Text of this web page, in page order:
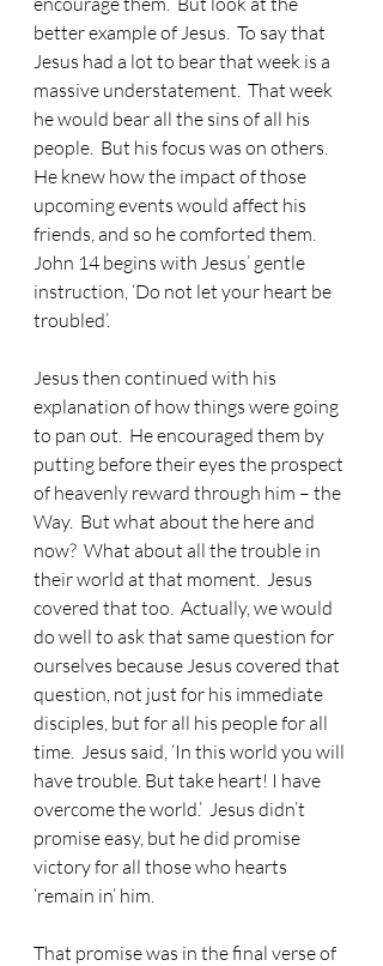
better example of Jesus.  To say that
Jesus had a lot to bear that week is a
massive understatement.  That week
he would bear all the sins of all his
people.  But his focus was on others.
He knew how the impact of those
upcoming events would affect his
friends, and so he comforted them.
John 14 begins with Jesus’ gentle
instruction, ‘Do not let your heart be
troubled’.
Jesus then continued with his
explanation of how things were going
to pan out. He encouraged them by
putting before their eyes the prospect
of heavenly reward through him – the
Way.  But what about the here and
now?  What about all the trouble in
their world at that moment.  Jesus
covered that too.  Actually, we would
do well to ask that same question for
ourselves because Jesus covered that
question, not just for his immediate
disciples, but for all his people for all
time.  Jesus said, ‘In this world you will
have trouble. But take heart! I have
overcome the world.’  Jesus didn’t
promise easy, but he did promise
victory for all those who hearts
‘remain in’ him.
That promise was in the final verse of